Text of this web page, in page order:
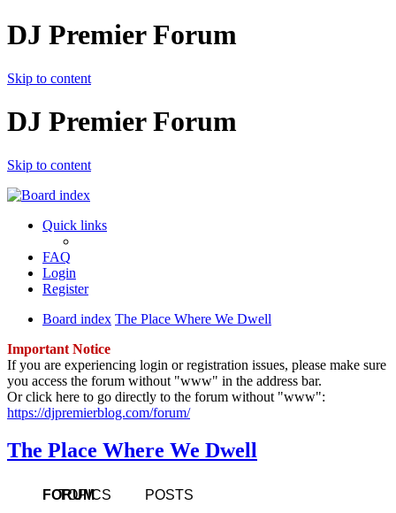
DJ Premier Forum
Skip to content
DJ Premier Forum
Skip to content
Quick links
FAQ
Login
Register
Board index The Place Where We Dwell
Important Notice
If you are experiencing login or registration issues, please make sure
you access the forum without "www" in the address bar.
Or click here to go directly to the forum without "www":
https://djpremierblog.com/forum/
The Place Where We Dwell
FORUM
TOPICS POSTS